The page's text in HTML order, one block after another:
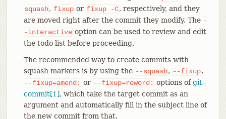
squash, fixup or fixup -C, respectively, and they
are moved right after the commit they modify. The -
-interactive option can be used to review and edit
the todo list before proceeding.
The recommended way to create commits with
squash markers is by using the --squash, --fixup,
--fixup=amend: or --fixup=reword: options ofgit-
commit[1], which take the target commit as an
argument and automatically fill in the subject line of
the new commit from that.